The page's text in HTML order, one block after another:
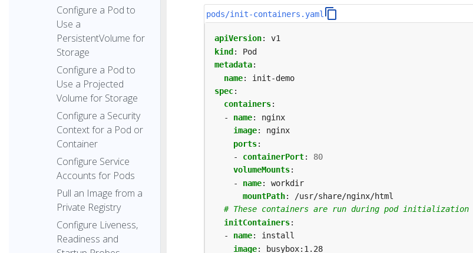
Configure a Pod to
Use a
PersistentVolume for
Storage
Configure a Pod to
Use a Projected
Volume for Storage
Configure a Security
Context for a Pod or
Container
Configure Service
Accounts for Pods
Pull an Image from a
Private Registry
Configure Liveness,
Readiness and
pods/init-containers.yaml
apiVersion:
v1
kind :
Pod
metadata:
name:
init-demo
spec:
containers:
- name:
nginx
image:
nginx
ports:
- containerPort:
80
volumeMounts:
- name:
workdir
mountPath:
/usr/share/nginx/html
# These containers are run during pod initialization
initContainers:
- name:
install
image:
busybox:1.28